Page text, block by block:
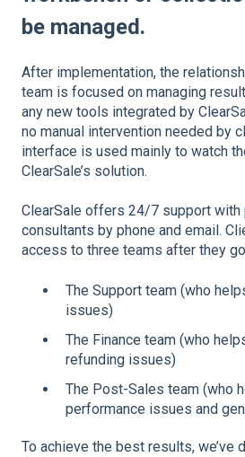
be managed.
After implementation, the
team is focused on managing
any new tools integrated by
no manual intervention needed by
interface is used mainly to watch
ClearSale’s solution.
ClearSale offers 24/7 support
consultants by phone and email.
access to three teams after they
The Support team (who
issues)
The Finance team (who
refunding issues)
The Post-Sales team (who
performance issues and
To achieve the best results, we’ve